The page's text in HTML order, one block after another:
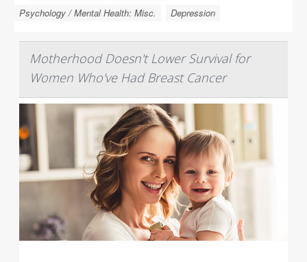
Psychology / Mental Health: Misc.
Depression
Motherhood Doesn't Lower Survival for
Women Who've Had Breast Cancer